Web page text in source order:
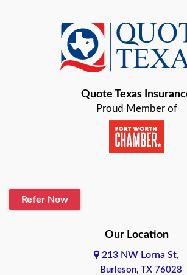
Baird
Bastrop
Baytown
Boerne
Quote Texas
Proud Member of
Refer Now
Our Location
213 NW Lorna St,
Burleson, TX 76028